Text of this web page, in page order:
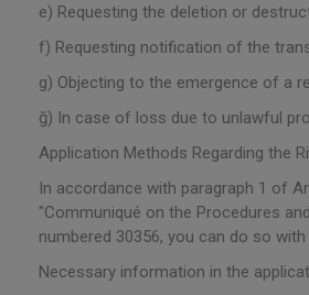
e) Requesting the deletion or
f) Requesting notification of the
g) Objecting to the emergence of a
ğ) In case of loss due to unlawful
Application Methods Regarding the
In accordance with paragraph 1 of
"Communiqué on the Procedures
numbered 30356, you can do so
Necessary information in the